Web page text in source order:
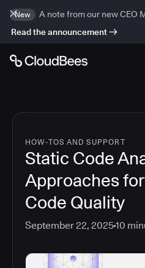
New
A note from our new CEO
Read the announcement
HOW-TOS AND SUPPORT
Static Code
Approaches
Code Quality
September 22, 202510